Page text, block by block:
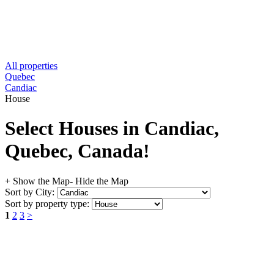
All properties
Quebec
Candiac
House
Select Houses in Candiac,
Quebec, Canada!
+ Show the Map- Hide the Map
Sort by City:
Sort by property type:
1 2 3 >